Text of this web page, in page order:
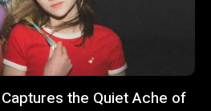
the Quiet Ache of